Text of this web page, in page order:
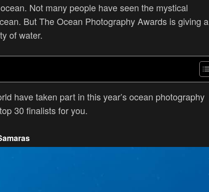
Not many people have seen the mystical
ButThe Ocean Photography Awards is giving a
of water.
have taken part in this year’s ocean photography
30 finalists for you.